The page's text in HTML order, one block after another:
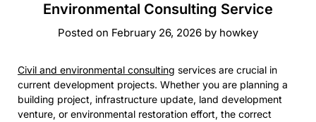
Environmental Consulting Service
Posted on February 26, 2026 by howkey
Civil and environmental consulting services are crucial in
current development projects. Whether you are planning a
building project, infrastructure update, land development
venture, or environmental restoration effort, the correct